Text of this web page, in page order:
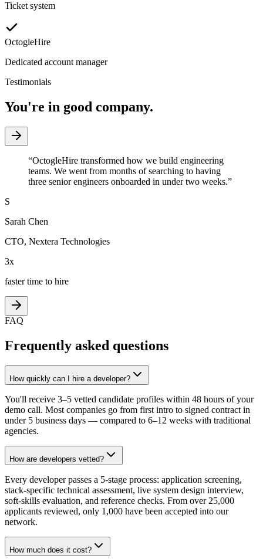
Ticket system
OctogleHire
Dedicated account manager
Testimonials
You're in good company.
“OctogleHire transformed how we build engineering
teams. We went from months of searching to having
three senior engineers onboarded in under two weeks.”
S
Sarah Chen
CTO, Nextera Technologies
3x
faster time to hire
FAQ
Frequently asked questions
How quickly can I hire a developer?
You'll receive 3–5 vetted candidate profiles within 48 hours of your
demo call. Most companies go from first intro to signed contract in
under 5 business days — compared to 6–12 weeks with traditional
agencies.
How are developers vetted?
Every developer passes a 5-stage process: application screening,
stack-specific technical assessment, live system design interview,
soft-skills evaluation, and reference checks. From over 25,000
applicants reviewed, only 1,000 have been accepted into our
network.
How much does it cost?